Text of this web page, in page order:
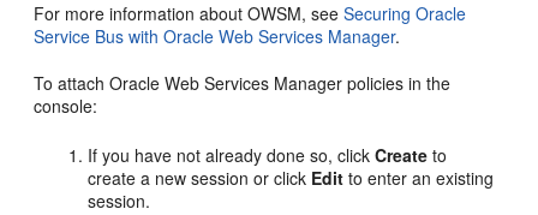
For more information about OWSM, seeSecuring Oracle
Service Bus with Oracle Web Services Manager.
To attach Oracle Web Services Manager policies in the
console:
If you have not already done so, clickCreate to
create a new session or click Edit to enter an existing
session.